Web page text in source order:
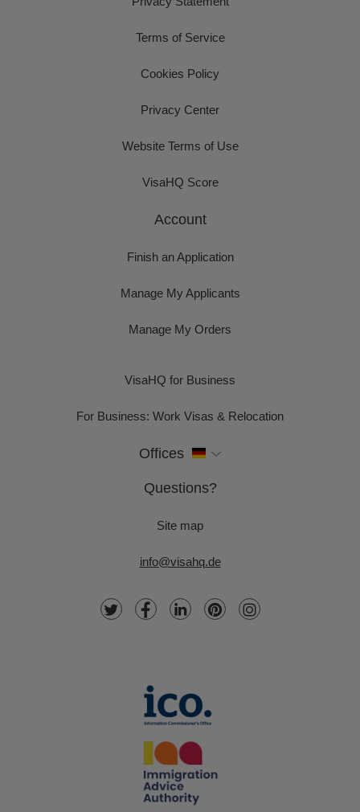
Terms of Service
Cookies Policy
Privacy Center
Website Terms of Use
VisaHQ Score
Account
Finish an Application
Manage My Applicants
Manage My Orders
VisaHQ for Business
For Business: Work Visas & Relocation
Offices
Questions?
Site map
info@visahq.de